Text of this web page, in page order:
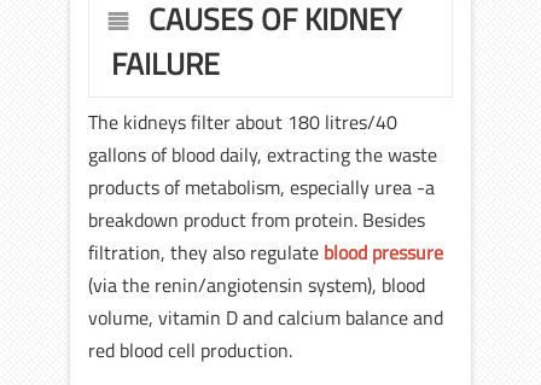
CAUSES OF KIDNEY
FAILURE
The kidneys filter about 180 litres/40
gallons of blood daily, extracting the waste
products of metabolism, especially urea -a
breakdown product from protein. Besides
filtration, they also regulate blood pressure
(via the renin/angiotensin system), blood
volume, vitamin D and calcium balance and
red blood cell production.